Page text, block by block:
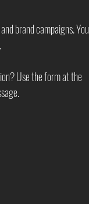
brand campaigns. You
Use the form at the